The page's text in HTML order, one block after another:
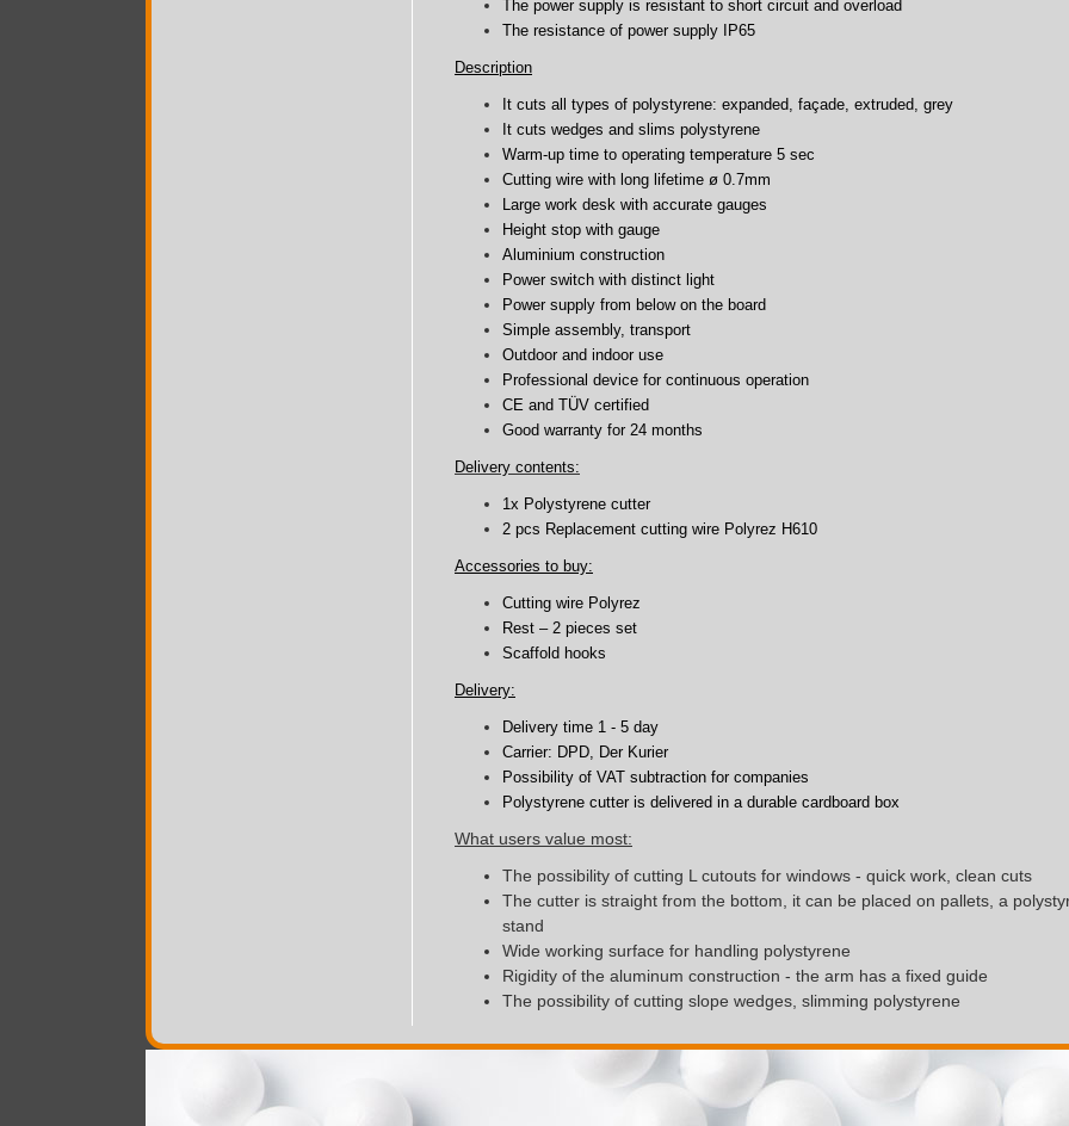
The power supply is resistant to short circuit and overload
The resistance of power supply IP65
Description
It cuts all types of polystyrene: expanded, façade, extruded, grey
It cuts wedges and slims polystyrene
Warm-up time to operating temperature 5 sec
Cutting wire with long lifetime ø 0.7mm
Large work desk with accurate gauges
Height stop with gauge
Aluminium construction
Power switch with distinct light
Power supply from below on the board
Simple assembly, transport
Outdoor and indoor use
Professional device for continuous operation
CE and TÜV certified
Good warranty for 24 months
Delivery contents:
1x Polystyrene cutter
2 pcs Replacement cutting wire Polyrez H610
Accessories to buy:
Cutting wire Polyrez
Rest – 2 pieces set
Scaffold hooks
Delivery:
Delivery time 1 - 5 day
Carrier: DPD, Der Kurier
Possibility of VAT subtraction for companies
Polystyrene cutter is delivered in a durable cardboard box
What users value most:
The possibility of cutting L cutouts for windows - quick work, clean cuts
The cutter is straight from the bottom, it can be placed on pallets, a
stand
Wide working surface for handling polystyrene
Rigidity of the aluminum construction - the arm has a fixed guide
The possibility of cutting slope wedges, slimming polystyrene